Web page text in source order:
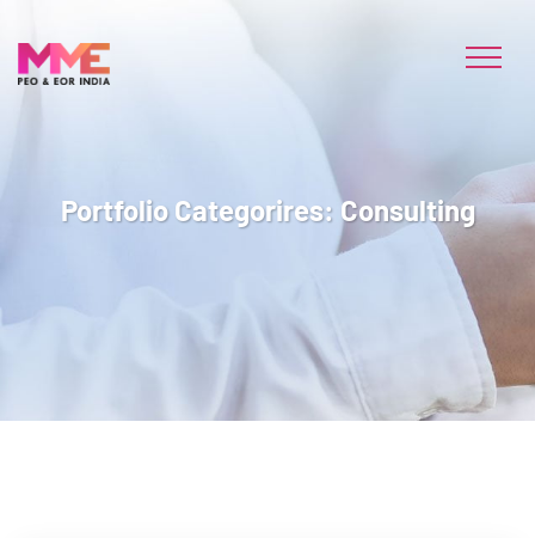
Portfolio Categorires: Consulting